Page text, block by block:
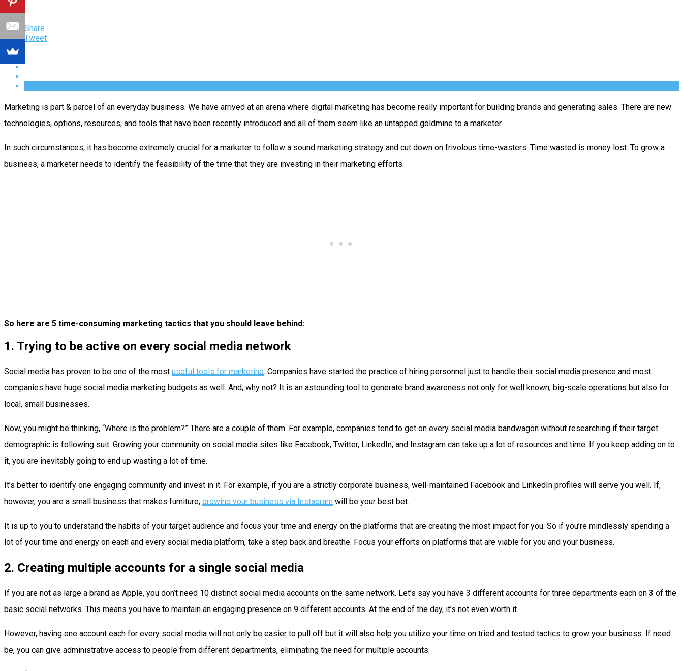
Share
Tweet
Marketing is part & parcel of an everyday business. We have arrived at an arena where digital marketing has become really important for building brands and generating sales. There are new
technologies, options, resources, and tools that have been recently introduced and all of them seem like an untapped goldmine to a marketer.
In such circumstances, it has become extremely crucial for a marketer to follow a sound marketing strategy and cut down on frivolous time-wasters. Time wasted is money lost. To grow a
business, a marketer needs to identify the feasibility of the time that they are investing in their marketing efforts.
So here are 5 time-consuming marketing tactics that you should leave behind:
1. Trying to be active on every social media network
Social media has proven to be one of the most useful tools for marketing. Companies have started the practice of hiring personnel just to handle their social media presence and most
companies have huge social media marketing budgets as well. And, why not? It is an astounding tool to generate brand awareness not only for well known, big-scale operations but also for
local, small businesses.
Now, you might be thinking, “Where is the problem?” There are a couple of them. For example, companies tend to get on every social media bandwagon without researching if their target
demographic is following suit. Growing your community on social media sites like Facebook, Twitter, LinkedIn, and Instagram can take up a lot of resources and time. If you keep adding on to
it, you are inevitably going to end up wasting a lot of time.
It’s better to identify one engaging community and invest in it. For example, if you are a strictly corporate business, well-maintained Facebook and LinkedIn profiles will serve you well. If,
however, you are a small business that makes furniture, growing your business via Instagram will be your best bet.
It is up to you to understand the habits of your target audience and focus your time and energy on the platforms that are creating the most impact for you. So if you’re mindlessly spending a
lot of your time and energy on each and every social media platform, take a step back and breathe. Focus your efforts on platforms that are viable for you and your business.
2. Creating multiple accounts for a single social media
If you are not as large a brand as Apple, you don’t need 10 distinct social media accounts on the same network. Let’s say you have 3 different accounts for three departments each on 3 of the
basic social networks. This means you have to maintain an engaging presence on 9 different accounts. At the end of the day, it’s not even worth it.
However, having one account each for every social media will not only be easier to pull off but it will also help you utilize your time on tried and tested tactics to grow your business. If need
be, you can give administrative access to people from different departments, eliminating the need for multiple accounts.